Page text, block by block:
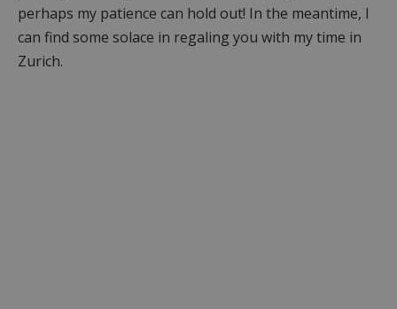
perhaps my patience can hold out! In the meantime, I
can find some solace in regaling you with my time in
Zurich.